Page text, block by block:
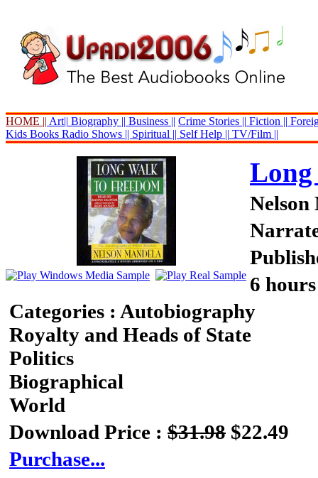
HOME || Art|| Biography || Business || Crime Stories || Fiction ||
Kids Books Radio Shows || Spiritual || Self Help || TV/Film ||
Long
Nelson
6 hours
Categories : Autobiography
Royalty and Heads of State
Politics
Biographical
World
Download Price : $31.98 $22.49
Purchase...